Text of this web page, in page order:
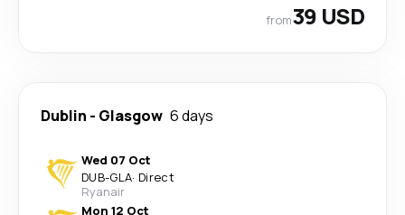
from39 USD
Dublin - Glasgow 6 days
Wed 07 Oct
DUB-GLA· Direct
Ryanair
Mon 12 Oct